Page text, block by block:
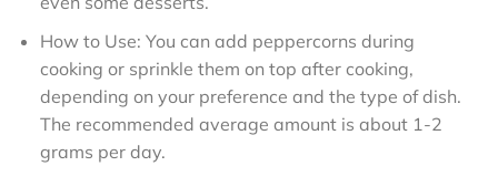
How to Use: You can add peppercorns during
cooking or sprinkle them on top after cooking,
depending on your preference and the type of dish.
The recommended average amount is about 1-2
grams per day.